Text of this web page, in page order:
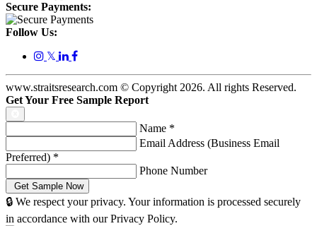
Secure Payments:
Follow Us:
𝕏
www.straitsresearch.com © Copyright2026. All rights Reserved.
Get Your Free Sample Report
Name *
Email Address (Business Email
Preferred) *
Phone Number
🔒 We respect your privacy. Your information is processed securely
in accordance with our Privacy Policy.